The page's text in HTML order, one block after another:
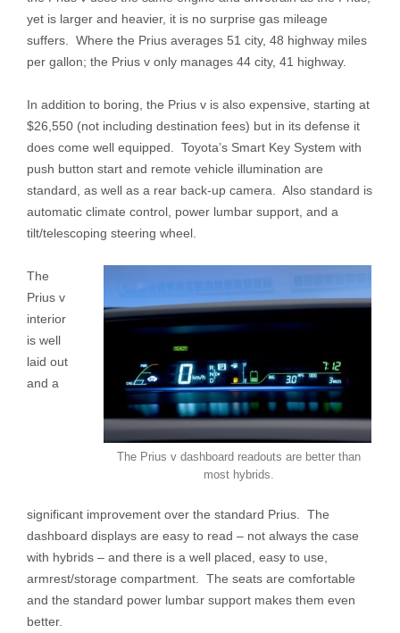
yet is larger and heavier, it is no surprise gas mileage
suffers. Where the Prius averages 51 city, 48 highway miles
per gallon; the Prius v only manages 44 city, 41 highway.
In addition to boring, the Prius v is also expensive, starting at
$26,550 (not including destination fees) but in its defense it
does come well equipped. Toyota’s Smart Key System with
push button start and remote vehicle illumination are
standard, as well as a rear back-up camera. Also standard is
automatic climate control, power lumbar support, and a
tilt/telescoping steering wheel.
The Prius v dashboard readouts are better than
most hybrids.
The
Prius v
interior
is well
laid out
and a
significant improvement over the standard Prius. The
dashboard displays are easy to read – not always the case
with hybrids – and there is a well placed, easy to use,
armrest/storage compartment. The seats are comfortable
and the standard power lumbar support makes them even
better.